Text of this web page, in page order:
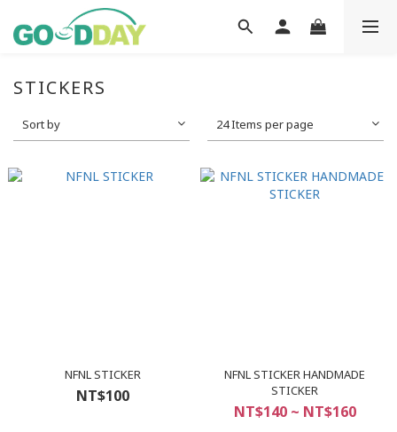
STICKERS
Sort by 24 Items per page
NFNL STICKER
NT$100
NFNL STICKER HANDMADE
STICKER
NT$140 ~ NT$160